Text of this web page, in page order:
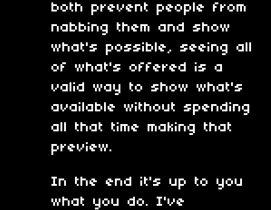
both prevent people from
nabbing them and show
what's possible, seeing all
of what's offered is a
valid way to show what's
available without spending
all that time making that
preview.
In the end it's up to you
what you do. I've